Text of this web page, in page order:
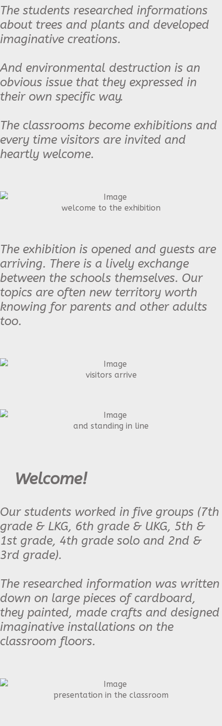
The students researched informations
about trees and plants and developed
imaginative creations.
And environmental destruction is an
obvious issue that they expressed in
their own specific way.
The classrooms become exhibitions and
every time visitors are invited and
heartly welcome.
welcome to the exhibition
The exhibition is opened and guests are
arriving. There is a lively exchange
between the schools themselves. Our
topics are often new territory worth
knowing for parents and other adults
too.
visitors arrive
and standing in line
Welcome!
Our students worked in five groups (7th
grade & LKG, 6th grade & UKG, 5th &
1st grade, 4th grade solo and 2nd &
3rd grade).
The researched information was written
down on large pieces of cardboard,
they painted, made crafts and designed
imaginative installations on the
classroom floors.
presentation in the classroom